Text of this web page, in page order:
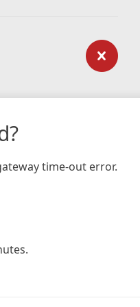
time-out error.